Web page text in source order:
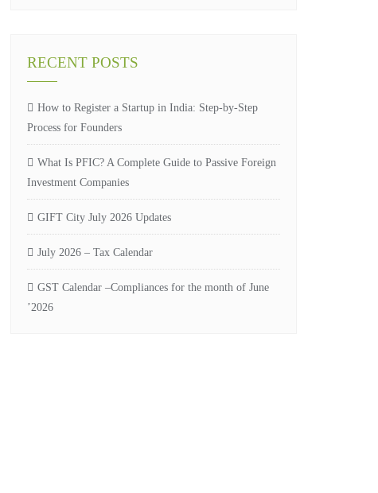
RECENT POSTS
How to Register a Startup in India: Step-by-Step
Process for Founders
What Is PFIC? A Complete Guide to Passive Foreign
Investment Companies
GIFT City July 2026 Updates
July 2026 – Tax Calendar
GST Calendar –Compliances for the month of June
’2026